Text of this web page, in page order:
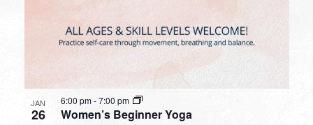
JAN
26 Women’s Beginner Yoga
6:00 pm-7:00 pm